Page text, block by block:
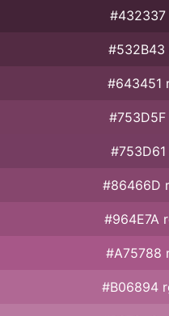
#432337
#532B43
#643451
#753D5F
#753D61
#86466D
#964E7A
#A75788
#B06894